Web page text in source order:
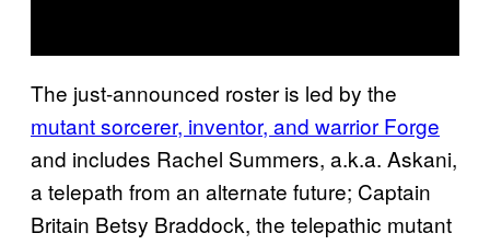
The just-announced roster is led by the
mutant sorcerer, inventor, and warrior Forge
and includes Rachel Summers, a.k.a. Askani,
a telepath from an alternate future; Captain
Britain Betsy Braddock, the telepathic mutant